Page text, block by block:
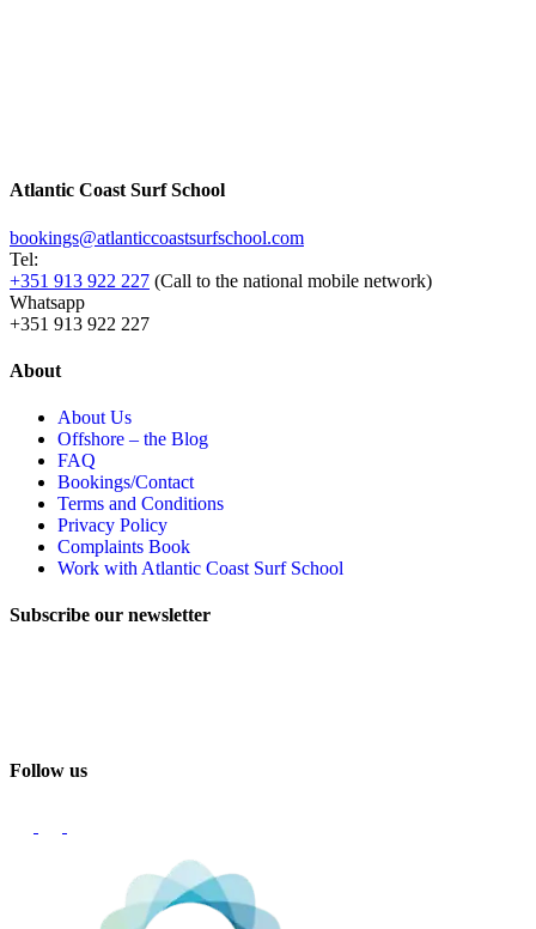
Atlantic Coast Surf School
bookings@atlanticcoastsurfschool.com
Tel:
+351 913 922 227 (Call to the national mobile network)
Whatsapp
+351 913 922 227
About
About Us
Offshore – the Blog
FAQ
Bookings/Contact
Terms and Conditions
Privacy Policy
Complaints Book
Work with Atlantic Coast Surf School
Subscribe our newsletter
Follow us